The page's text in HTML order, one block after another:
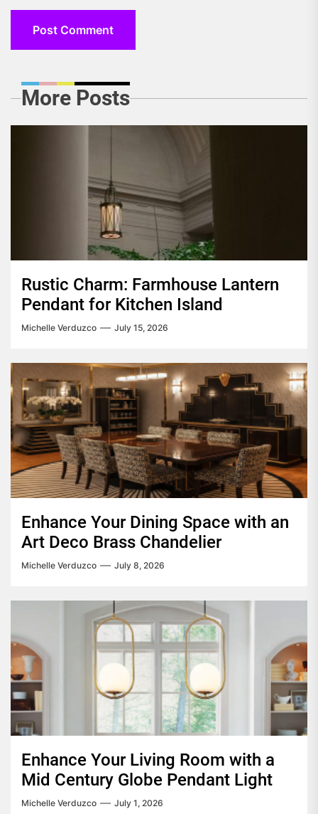
More Posts
Rustic Charm: Farmhouse Lantern
Pendant for Kitchen Island
Michelle Verduzco July 15, 2026
Enhance Your Dining Space with an
Art Deco Brass Chandelier
Michelle Verduzco July 8, 2026
Enhance Your Living Room with a
Mid Century Globe Pendant Light
Michelle Verduzco July 1, 2026